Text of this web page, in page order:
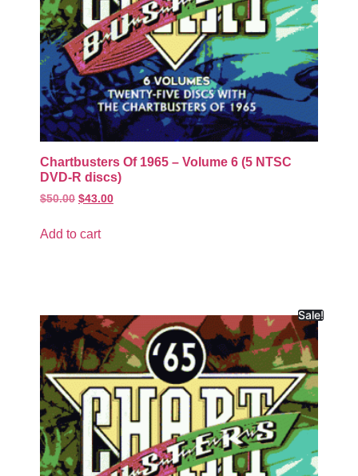
Chartbusters Of 1965 – Volume 6 (5 NTSC
DVD-R discs)
$50.00 $43.00
Add to cart
Sale!